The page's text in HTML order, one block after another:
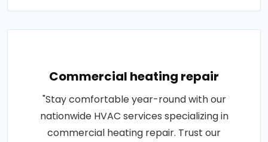
Commercial heating repair
"Stay comfortable year-round with our
nationwide HVAC services specializing in
commercial heating repair. Trust our